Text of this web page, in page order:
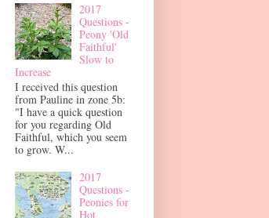
2017
Questions -
Peony 'Old
Faithful'
Slow to
Increase
I received this question
from Pauline in zone 5b:
"I have a quick question
for you regarding Old
Faithful, which you seem
to grow. W...
2017
Questions -
Peonies for
Hot